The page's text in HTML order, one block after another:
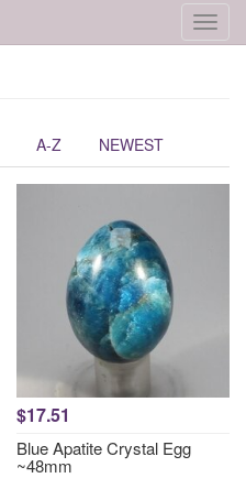
A-Z NEWEST
$17.51
Blue Apatite Crystal Egg
~48mm